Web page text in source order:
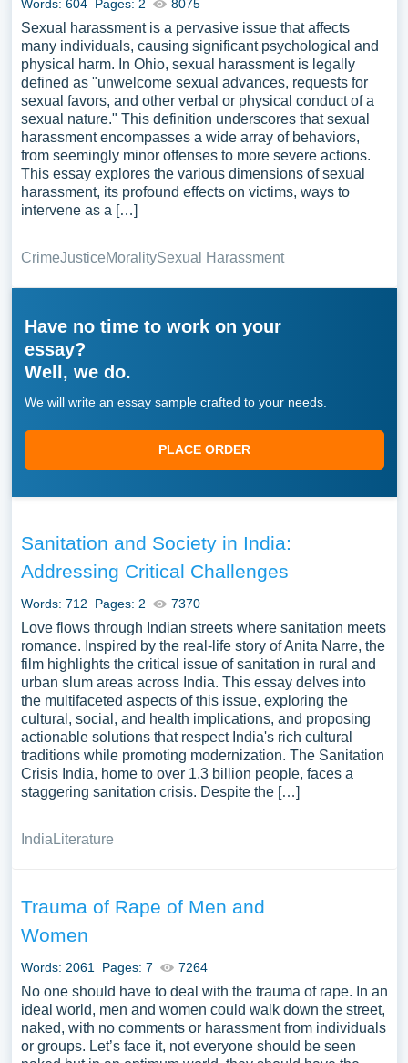
Words: 604 Pages: 2 8075
Sexual harassment is a pervasive issue that affects
many individuals, causing significant psychological and
physical harm. In Ohio, sexual harassment is legally
defined as "unwelcome sexual advances, requests for
sexual favors, and other verbal or physical conduct of a
sexual nature." This definition underscores that sexual
harassment encompasses a wide array of behaviors,
from seemingly minor offenses to more severe actions.
This essay explores the various dimensions of sexual
harassment, its profound effects on victims, ways to
intervene as a […]
CrimeJusticeMoralitySexual Harassment
Have no time to work on your
essay?
Well, we do.
We will write an essay sample crafted to your needs.
PLACE ORDER
Sanitation and Society in India:
Addressing Critical Challenges
Words: 712 Pages: 2 7370
Love flows through Indian streets where sanitation meets
romance. Inspired by the real-life story of Anita Narre, the
film highlights the critical issue of sanitation in rural and
urban slum areas across India. This essay delves into
the multifaceted aspects of this issue, exploring the
cultural, social, and health implications, and proposing
actionable solutions that respect India's rich cultural
traditions while promoting modernization. The Sanitation
Crisis India, home to over 1.3 billion people, faces a
staggering sanitation crisis. Despite the […]
India Literature
Trauma of Rape of Men and
Women
Words: 2061 Pages: 7 7264
No one should have to deal with the trauma of rape. In an
ideal world, men and women could walk down the street,
naked, with no comments or harassment from individuals
or groups. Let’s face it, not everyone should be seen